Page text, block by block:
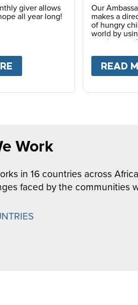
giver allows
all year long!
GIVE MONTHLY
Our
makes a
of hungry
world by
passions to
READ
Work
in 16 countries across
faced by the communities